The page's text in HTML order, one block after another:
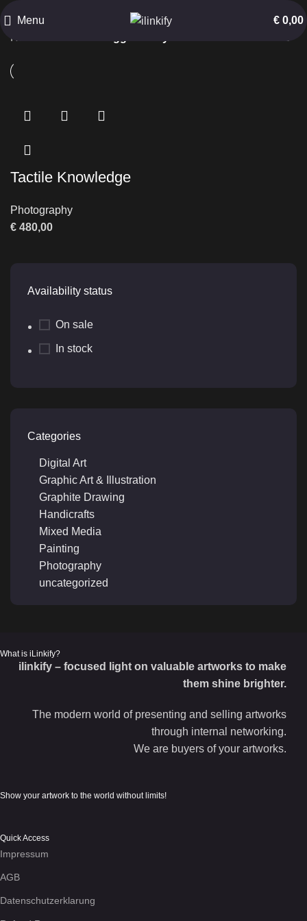
Menu € 0,00
Keyboard Interaction
Availability status
On sale
In stock
Categories
Digital Art
Graphic Art & Illustration
Graphite Drawing
Handicrafts
Mixed Media
Painting
Photography
uncategorized
Home
Tactile Knowledge
Photography
€ 480,00
What is iLinkify?
ilinkify – focused light on valuable artworks to make
them shine brighter.
The modern world of presenting and selling artworks
through internal networking.
We are buyers of your artworks.
Show your artwork to the world without limits!
Quick Access
Impressum
AGB
Datenschutzerklarung